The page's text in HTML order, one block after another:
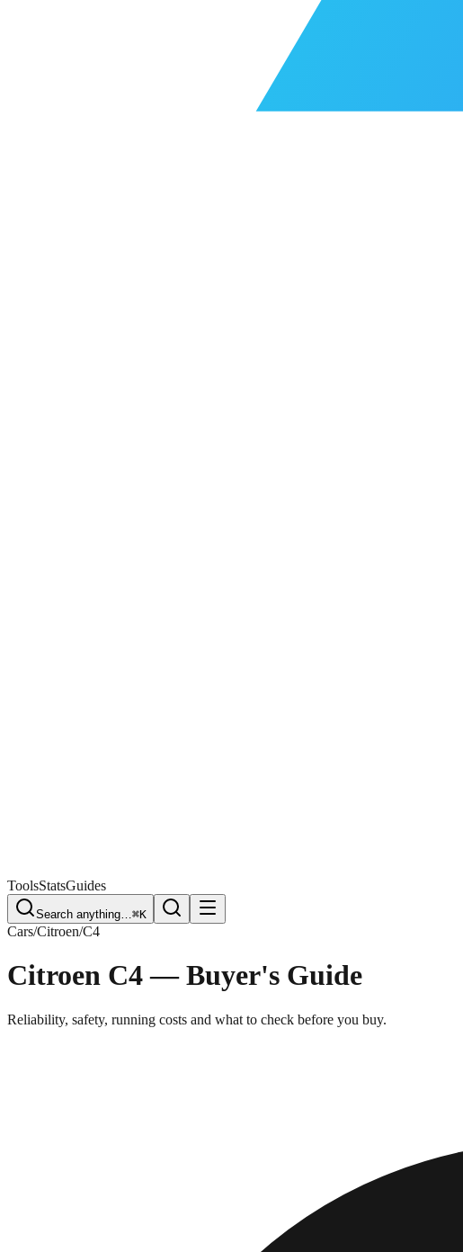
ToolsStatsGuides
Search anything… ⌘K
Cars/Citroen/C4
Citroen C4— Buyer's Guide
Reliability, safety, running costs and what to check before you buy.